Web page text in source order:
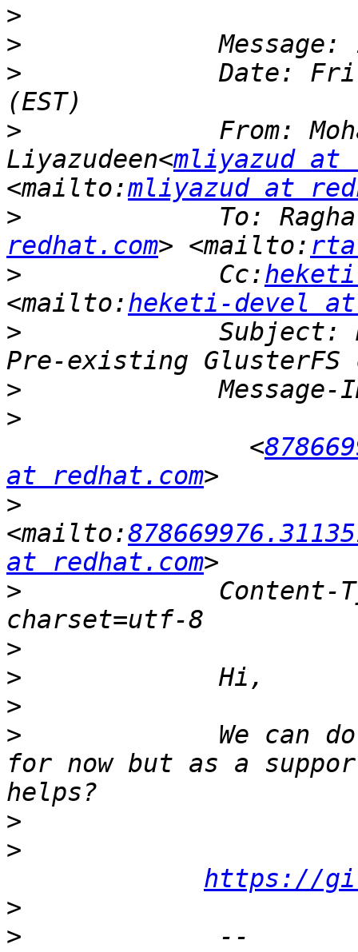
>
>
>
Date:
>
From:
Liyazudeen<mliyazud at
<mailto:mliyazud at
>
To:
redhat.com> <mailto:
>
             Cc:
<mailto:heketi-devel
>
Subject:
>
>
             	<
at redhat.com
>
<mailto:
at redhat.com
>
Content-
>
>
>
>
We can
for now but as a
>
>
https://
>
>